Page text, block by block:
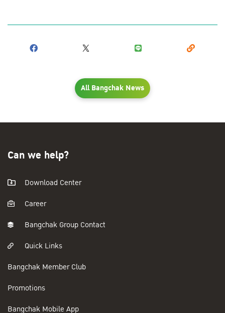
All Bangchak News
Can we help?
Download Center
Career
Bangchak Group Contact
Quick Links
Bangchak Member Club
Promotions
Bangchak Mobile App